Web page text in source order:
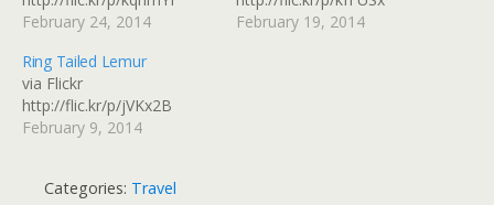
February 24, 2014
February 19, 2014
Ring Tailed Lemur
via Flickr
http://flic.kr/p/jVKx2B
February 9, 2014
Categories: Travel